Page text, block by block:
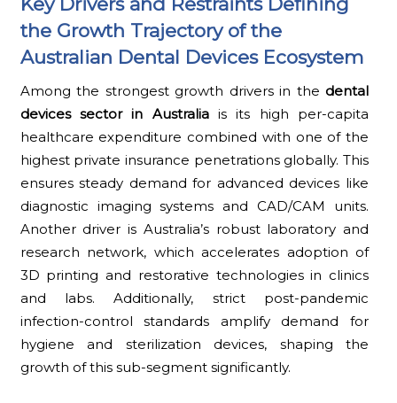
the Growth Trajectory of the
Australian Dental Devices Ecosystem
Among the strongest growth drivers in the dental
devices sector in Australiais its high per-capita
healthcare expenditure combined with one of the
highest private insurance penetrations globally. This
ensures steady demand for advanced devices like
diagnostic imaging systems and CAD/CAM units.
Another driver is Australia’s robust laboratory and
research network, which accelerates adoption of
3D printing and restorative technologies in clinics
and labs. Additionally, strict post-pandemic
infection-control standards amplify demand for
hygiene and sterilization devices, shaping the
growth of this sub-segment significantly.